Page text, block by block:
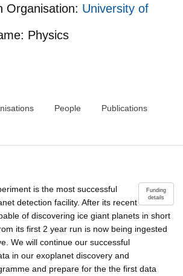
Organisation: University of
Physics
People Publications
Funding
details
is the most successful
detection facility. After its recent
of discovering ice giant planets in short
its first 2 year run is now being ingested
We will continue our successful
in our exoplanet discovery and
and prepare for the the first data